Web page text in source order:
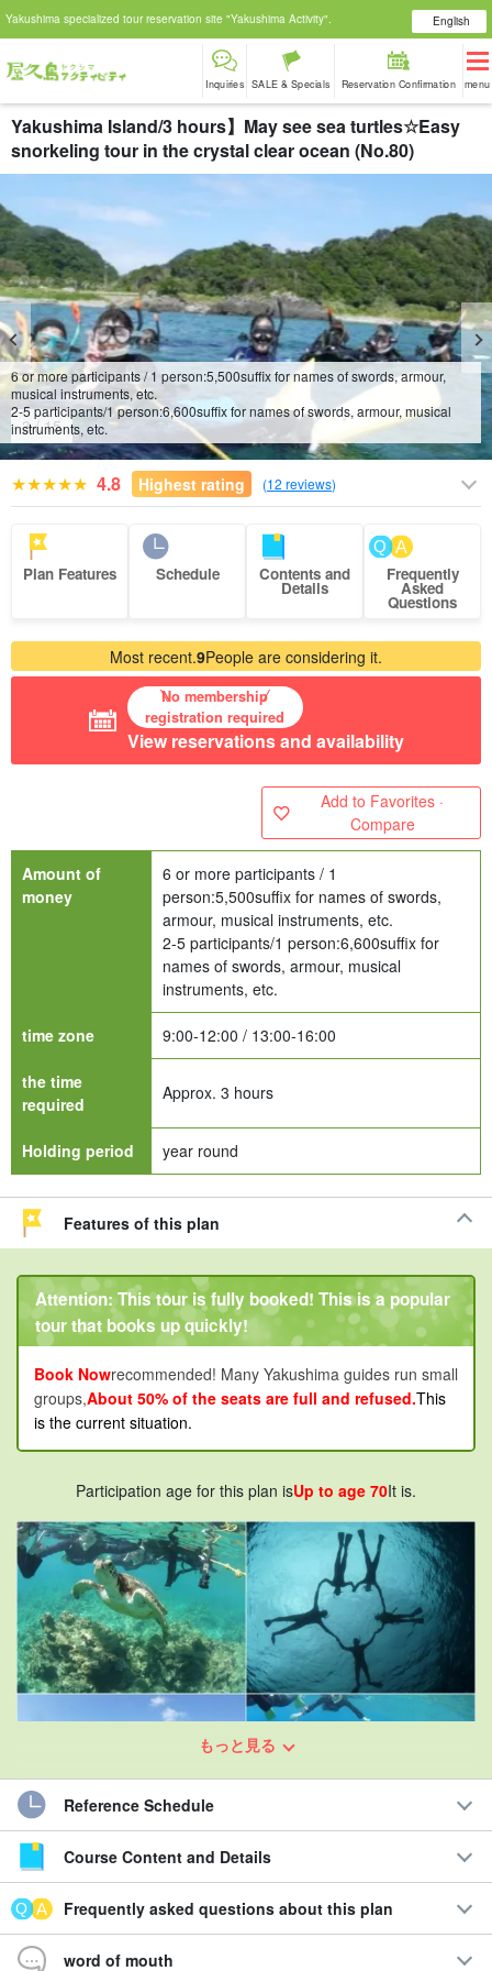
Yakushima specialized tour reservation site "Yakushima Activity". English
Inquiries SALE & Specials Reservation Confirmation menu
Yakushima Island/3 hours】May see sea turtles☆Easy
snorkeling tour in the crystal clear ocean (No.80)
4/15
6 or more participants / 1 person:5,500suffix for names of swords, armour,
musical instruments, etc.
2-5 participants/1 person:6,600suffix for names of swords, armour, musical
instruments, etc.
4.8 Highest rating (12 reviews)
Plan Features Schedule Contents and
Details
Frequently
Asked
Questions
Most recent.9People are considering it.
No membership
registration required
View reservations and availability
Add to Favorites ·
Compare
Amount of
money
6 or more participants / 1
person:5,500suffix for names of swords,
armour, musical instruments, etc.
2-5 participants/1 person:6,600suffix for
names of swords, armour, musical
instruments, etc.
time zone 9:00-12:00 / 13:00-16:00
the time
required
Approx. 3 hours
Holding period year round
Features of this plan
Attention: This tour is fully booked! This is a popular
tour that books up quickly!
Book Nowrecommended! Many Yakushima guides run small
groups,About 50% of the seats are full and refused.This
is the current situation.
Participation age for this plan isUp to age 70It is.
Sea turtle encounter rate of 901 TP3T or more ongoing☆.
もっと見る
Reference Schedule
Course Content and Details
Frequently asked questions about this plan
word of mouth